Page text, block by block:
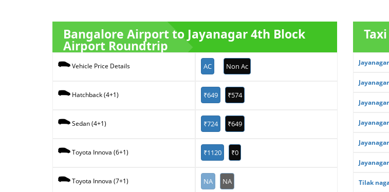
Bangalore Airport to Jayanagar 4th Block
Airport Roundtrip
Vehicle Price Details AC Non Ac
Hatchback (4+1) ₹649 ₹574
Sedan (4+1) ₹724 ₹649
Toyota Innova (6+1) ₹1120 ₹0
Toyota Innova (7+1) NA NA Tilak